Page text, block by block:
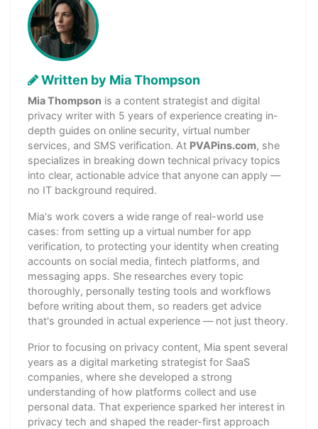
Written by Mia Thompson
Mia Thompson is a content strategist and digital
privacy writer with 5 years of experience creating in-
depth guides on online security, virtual number
services, and SMS verification. At PVAPins.com, she
specializes in breaking down technical privacy topics
into clear, actionable advice that anyone can apply —
no IT background required.
Mia's work covers a wide range of real-world use
cases: from setting up a virtual number for app
verification, to protecting your identity when creating
accounts on social media, fintech platforms, and
messaging apps. She researches every topic
thoroughly, personally testing tools and workflows
before writing about them, so readers get advice
that's grounded in actual experience — not just theory.
Prior to focusing on privacy content, Mia spent several
years as a digital marketing strategist for SaaS
companies, where she developed a strong
understanding of how platforms collect and use
personal data. That experience sparked her interest in
privacy tech and shaped the reader-first approach